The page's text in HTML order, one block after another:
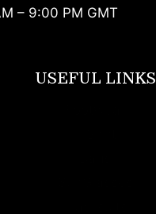
– 9:00 PM GMT
USEFUL LINKS